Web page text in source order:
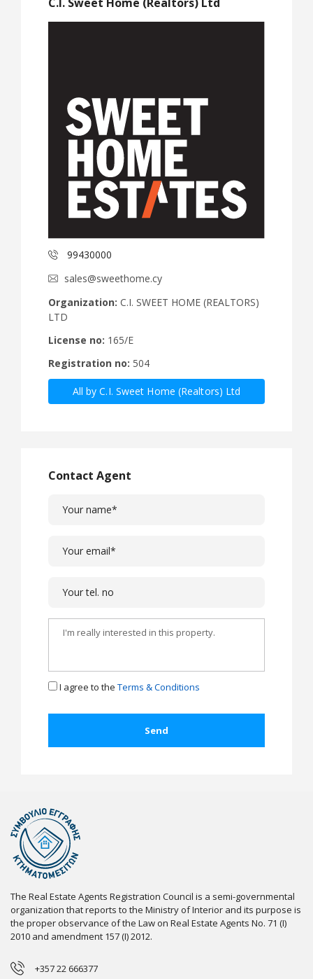
99430000
sales@sweethome.cy
Organization: C.I. SWEET HOME (REALTORS)
LTD
License no: 165/E
Registration no: 504
All by C.I. Sweet Home (Realtors) Ltd
Contact Agent
I agree to the Terms & Conditions
The Real Estate Agents Registration Council is a semi-governmental
organization that reports to the Ministry of Interior and its purpose is
the proper observance of the Law on Real Estate Agents No. 71 (I)
2010 and amendment 157 (I) 2012.
+357 22 666377